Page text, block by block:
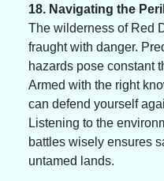
18. Navigating the
The wilderness of Red
fraught with danger.
hazards pose constant
Armed with the right
can defend yourself
Listening to the
battles wisely ensures
untamed lands.